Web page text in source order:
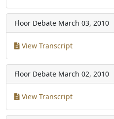
Floor Debate March 03, 2010
View Transcript
Floor Debate March 02, 2010
View Transcript